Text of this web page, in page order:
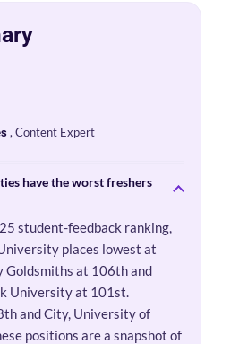
, Content Expert
have the worst freshers
student-feedback ranking,
places lowest at
Goldsmiths at 106th and
University at 101st.
and City, University of
positions are a snapshot of